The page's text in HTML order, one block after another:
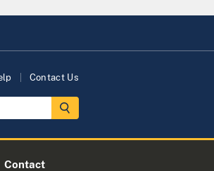
Contact Us
Contact